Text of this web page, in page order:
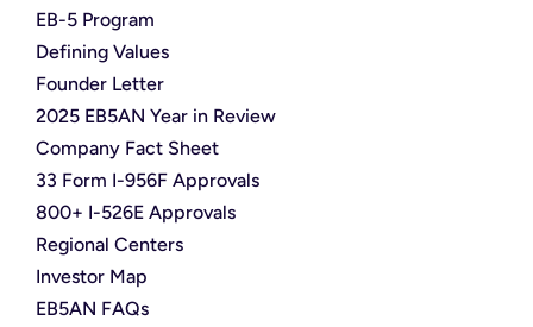
EB-5 Program
Defining Values
Founder Letter
2025 EB5AN Year in Review
Company Fact Sheet
33 Form I-956F Approvals
800+ I-526E Approvals
Regional Centers
Investor Map
EB5AN FAQs